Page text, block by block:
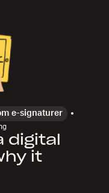
e-signaturer
digital
it